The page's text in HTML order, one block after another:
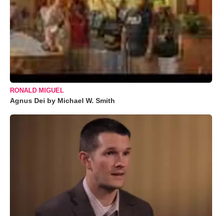
RONALD MIGUEL
Agnus Dei by Michael W. Smith